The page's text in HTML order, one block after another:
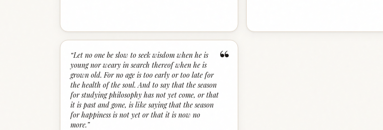
“
“Let no one be slow to seek wisdom when he is
young nor weary in search thereof when he is
grown old. For no age is too early or too late for
the health of the soul. And to say that the season
for studying philosophy has not yet come, or that
it is past and gone, is like saying that the season
for happiness is not yet or that it is now no
more.”